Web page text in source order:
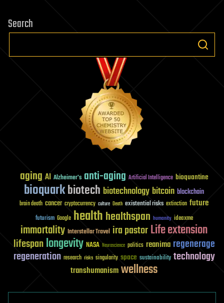
Search
aging AI Alzheimer's anti-aging Artificial Intelligence bioquantine
bioquarkbiotech biotechnology bitcoin blockchain
brain death cancer cryptocurrency culture Death existential risks extinction future
futurism Google healthhealthspan humanity ideaxme
immortality Interstellar Travel ira pastorLife extension
lifespanlongevity NASA Neuroscience politics reanima regenerage
regeneration research risks singularity space sustainability technology
transhumanismwellness